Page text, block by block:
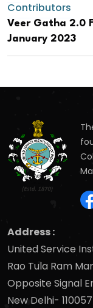
Contributors
Veer Gatha 2.0
January 2023
Address :
United Service
Rao Tula Ram
Opposite Signal
New Delhi- 110057